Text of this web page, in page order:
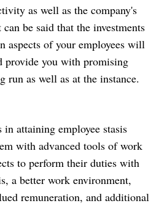
as well as the company's
be said that the investments
aspects of your employees will
provide you with promising
run as well as at the instance.
in attaining employee stasis
with advanced tools of work
to perform their duties with
a better work environment,
remuneration, and additional